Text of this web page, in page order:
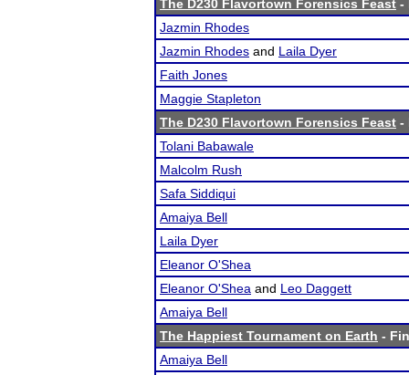
The D230 Flavortown Forensics Feast -
Jazmin Rhodes
Jazmin Rhodes and Laila Dyer
Faith Jones
Maggie Stapleton
The D230 Flavortown Forensics Feast -
Tolani Babawale
Malcolm Rush
Safa Siddiqui
Amaiya Bell
Laila Dyer
Eleanor O'Shea
Eleanor O'Shea and Leo Daggett
Amaiya Bell
The Happiest Tournament on Earth -
Amaiya Bell